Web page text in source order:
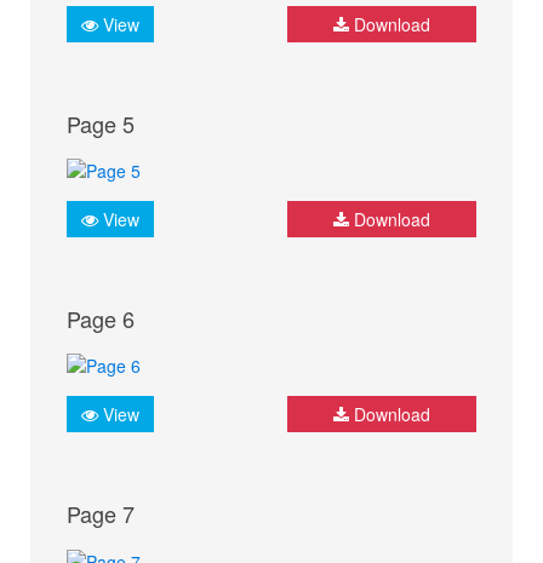
View Download
Page 5
View Download
Page 6
View Download
Page 7